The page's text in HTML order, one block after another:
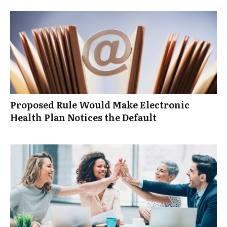
Proposed Rule Would Make Electronic
Health Plan Notices the Default